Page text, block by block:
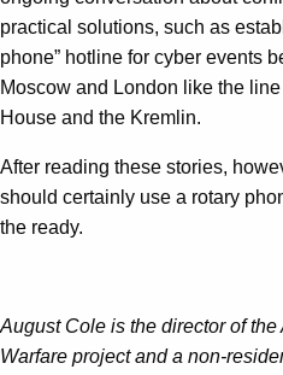
practical solutions, such as
phone” hotline for cyber events
Moscow and London like the
House and the Kremlin.
After reading these stories,
should certainly use a rotary
the ready.
August Cole is the director of the
Warfare project and a non-